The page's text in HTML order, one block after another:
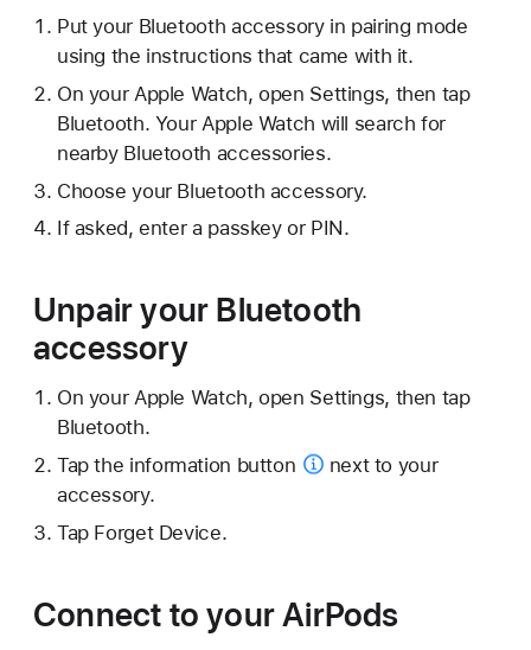
Put your Bluetooth accessory in pairing mode
using the instructions that came with it.
On your Apple Watch, open Settings, then tap
Bluetooth. Your Apple Watch will search for
nearby Bluetooth accessories.
Choose your Bluetooth accessory.
If asked, enter a passkey or PIN.
Unpair your Bluetooth
accessory
On your Apple Watch, open Settings, then tap
Bluetooth.
Tap the information button
next to your
accessory.
Tap Forget Device.
Connect to your AirPods